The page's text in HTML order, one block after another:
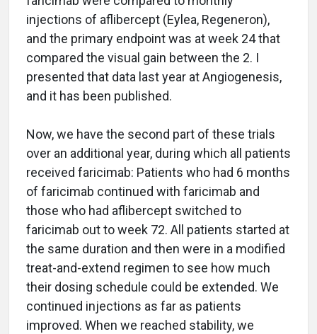
injections of aflibercept (Eylea, Regeneron),
and the primary endpoint was at week 24 that
compared the visual gain between the 2. I
presented that data last year at Angiogenesis,
and it has been published.
Now, we have the second part of these trials
over an additional year, during which all patients
received faricimab: Patients who had 6 months
of faricimab continued with faricimab and
those who had aflibercept switched to
faricimab out to week 72. All patients started at
the same duration and then were in a modified
treat-and-extend regimen to see how much
their dosing schedule could be extended. We
continued injections as far as patients
improved. When we reached stability, we